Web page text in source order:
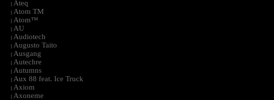
| Ateq
| Atom TM
| Atom™
| AU
| Audiotech
| Augusto Taito
| Ausgang
| Autechre
| Autumns
| Aux 88 feat. Ice Truck
| Axiom
| Axoneme